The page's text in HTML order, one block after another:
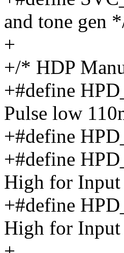
and tone gen
+
+/* HDP
+#define
Pulse low
+#define
+#define
High for
+#define
High for